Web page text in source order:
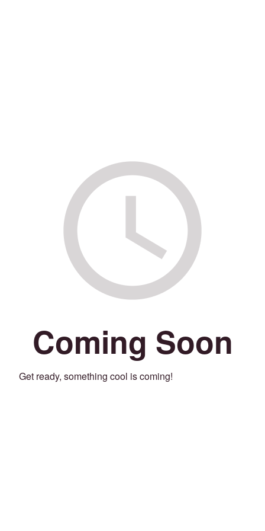
Coming Soon
Get ready, something cool is coming!